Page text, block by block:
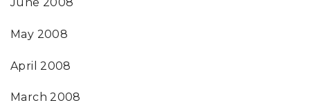
June 2008
May 2008
April 2008
March 2008